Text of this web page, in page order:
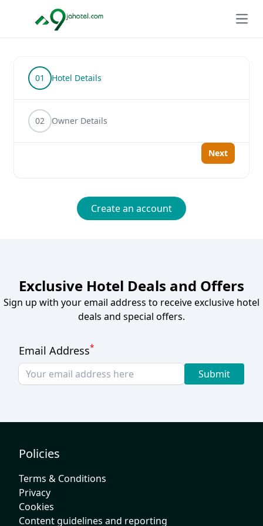
01 Hotel Details
02 Owner Details
Next
Create an account
Exclusive Hotel Deals and Offers
Sign up with your email address to receive exclusive hotel
deals and special offers.
Email Address*
Submit
Policies
Terms & Conditions
Privacy
Cookies
Content guidelines and reporting